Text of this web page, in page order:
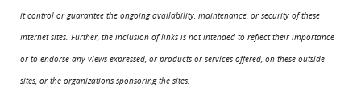
it control or guarantee the ongoing availability, maintenance, or security of these
Internet sites. Further, the inclusion of links is not intended to reflect their importance
or to endorse any views expressed, or products or services offered, on these outside
sites, or the organizations sponsoring the sites.